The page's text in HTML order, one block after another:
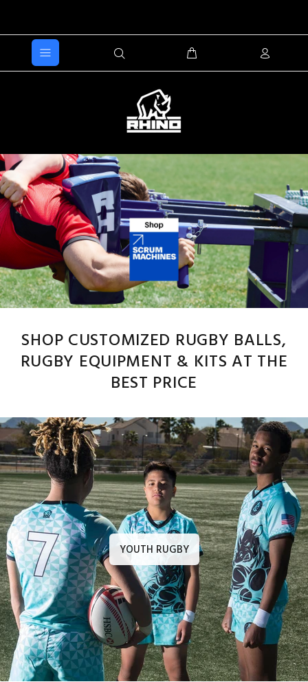
SHOP CUSTOMIZED RUGBY BALLS,
RUGBY EQUIPMENT & KITS AT THE
BEST PRICE
YOUTH RUGBY